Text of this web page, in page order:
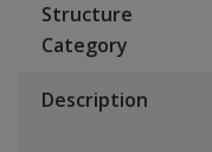
Structure
Category
Description